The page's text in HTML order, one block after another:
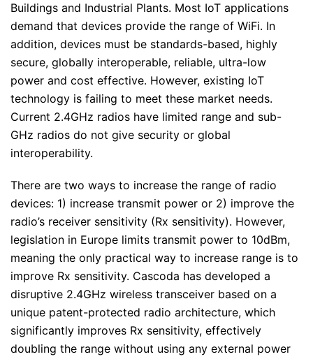
Buildings and Industrial Plants. Most IoT applications
demand that devices provide the range of WiFi. In
addition, devices must be standards-based, highly
secure, globally interoperable, reliable, ultra-low
power and cost effective. However, existing IoT
technology is failing to meet these market needs.
Current 2.4GHz radios have limited range and sub-
GHz radios do not give security or global
interoperability.
There are two ways to increase the range of radio
devices: 1) increase transmit power or 2) improve the
radio’s receiver sensitivity (Rx sensitivity). However,
legislation in Europe limits transmit power to 10dBm,
meaning the only practical way to increase range is to
improve Rx sensitivity. Cascoda has developed a
disruptive 2.4GHz wireless transceiver based on a
unique patent-protected radio architecture, which
significantly improves Rx sensitivity, effectively
doubling the range without using any external power